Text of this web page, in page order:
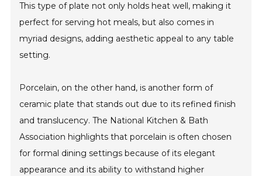
This type of plate not only holds heat well, making it
perfect for serving hot meals, but also comes in
myriad designs, adding aesthetic appeal to any table
setting.
Porcelain, on the other hand, is another form of
ceramic plate that stands out due to its refined finish
and translucency. The National Kitchen & Bath
Association highlights that porcelain is often chosen
for formal dining settings because of its elegant
appearance and its ability to withstand higher